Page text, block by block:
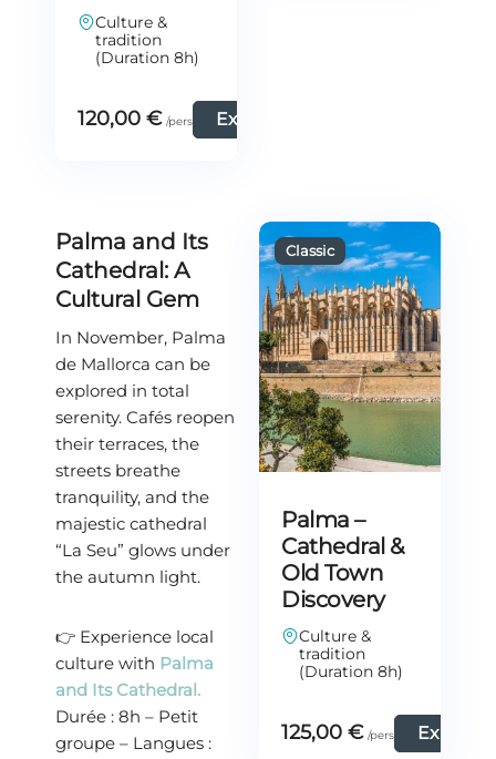
Culture &
tradition
(Duration 8h)
120,00 € Explore
Palma and Its
Cathedral: A
Cultural Gem
In November, Palma
de Mallorca can be
explored in total
serenity. Cafés reopen
their terraces, the
streets breathe
tranquility, and the
majestic cathedral
“La Seu” glows under
the autumn light.
👉 Experience local
culture with Palma
and Its Cathedral.
Durée : 8h – Petit
groupe – Langues :
Palma –
Cathedral &
Old Town
Discovery
Culture &
tradition
(Duration 8h)
125,00 € Explore